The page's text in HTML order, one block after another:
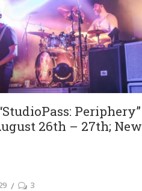
Periphery”
26th – 27th; New
3